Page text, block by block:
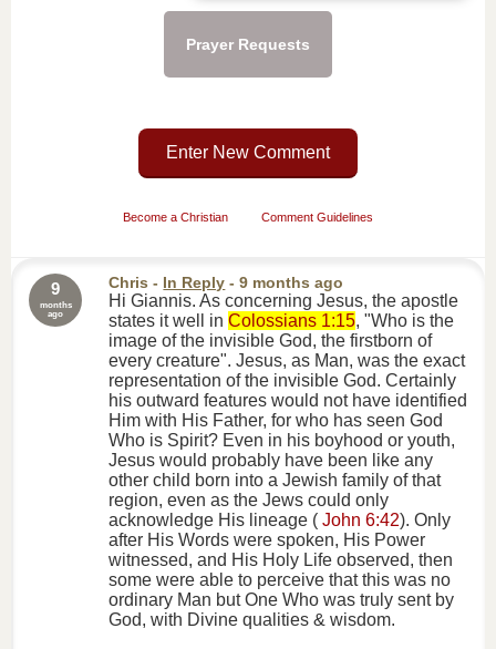
Prayer Requests
Enter New Comment
Become a Christian Comment Guidelines
9
months
ago
Chris - In Reply - 9 months ago
Hi Giannis. As concerning Jesus, the apostle
states it well inColossians 1:15, "Who is the
image of the invisible God, the firstborn of
every creature". Jesus, as Man, was the exact
representation of the invisible God. Certainly
his outward features would not have identified
Him with His Father, for who has seen God
Who is Spirit? Even in his boyhood or youth,
Jesus would probably have been like any
other child born into a Jewish family of that
region, even as the Jews could only
acknowledge His lineage (John 6:42). Only
after His Words were spoken, His Power
witnessed, and His Holy Life observed, then
some were able to perceive that this was no
ordinary Man but One Who was truly sent by
God, with Divine qualities & wisdom.